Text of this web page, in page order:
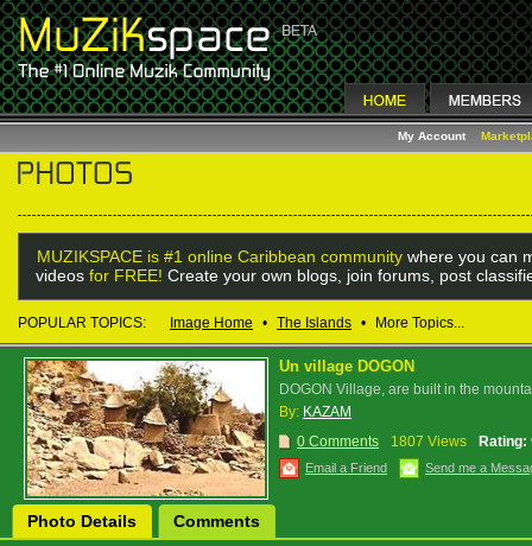
My Account
MUZIKSPACE is #1 online Caribbean community where you can
videos for FREE! Create your own blogs, join forums, post
POPULAR TOPICS: Image Home • The Islands • More Topics...
Un village DOGON
DOGON Village, are built in the
By: KAZAM
0 Comments
1807 Views Rating:
Email a Friend Send me a
Photo Details Comments